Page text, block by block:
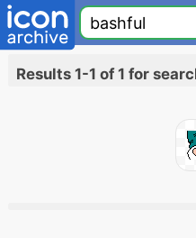
Results 1-1 of 1 for